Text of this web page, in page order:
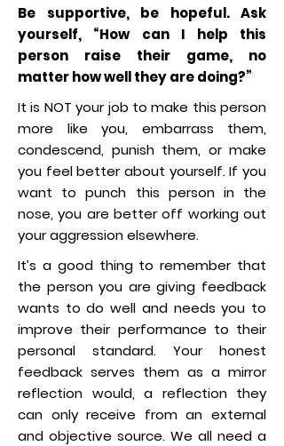
Be supportive, be hopeful. Ask
yourself, “How can I help this
person raise their game, no
matter how well they are doing?”
It is NOT your job to make this person
more like you, embarrass them,
condescend, punish them, or make
you feel better about yourself. If you
want to punch this person in the
nose, you are better off working out
your aggression elsewhere.
It’s a good thing to remember that
the person you are giving feedback
wants to do well and needs you to
improve their performance to their
personal standard. Your honest
feedback serves them as a mirror
reflection would, a reflection they
can only receive from an external
and objective source. We all need a